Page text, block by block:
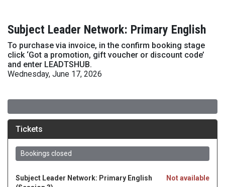
Subject Leader Network: Primary English
To purchase via invoice, in the confirm booking stage
click ‘Got a promotion, gift voucher or discount code’
and enter LEADTSHUB.
Wednesday, June 17, 2026